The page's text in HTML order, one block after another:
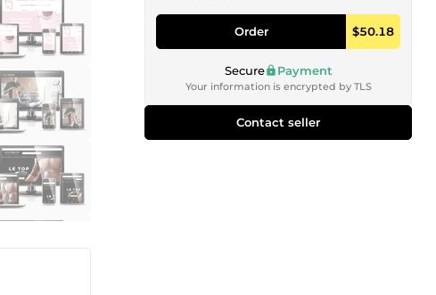
Order $50.18
Secure Payment
Your information is encrypted by TLS
Contact seller